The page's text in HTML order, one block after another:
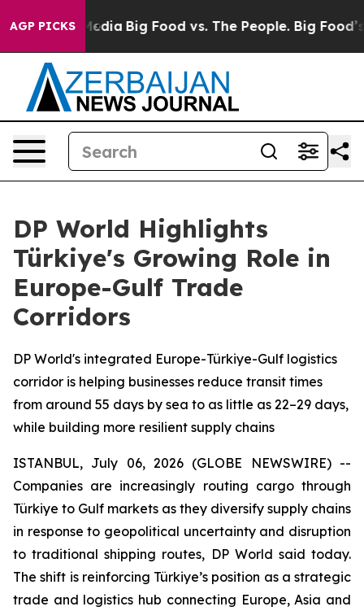
AGP PICKS
Media Big Food vs. The People. Big Food’s
DP World Highlights
Türkiye's Growing Role in
Europe-Gulf Trade
Corridors
DP World's integrated Europe-Türkiye-Gulf logistics
corridor is helping businesses reduce transit times
from around 55 days by sea to as little as 22–29 days,
while building more resilient supply chains
ISTANBUL, July 06, 2026 (GLOBE NEWSWIRE) --
Companies are increasingly routing cargo through
Türkiye to Gulf markets as they diversify supply chains
in response to geopolitical uncertainty and disruption
to traditional shipping routes, DP World said today.
The shift is reinforcing Türkiye’s position as a strategic
trade and logistics hub connecting Europe, Asia and